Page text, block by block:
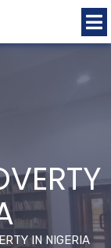
IN NIGERIA